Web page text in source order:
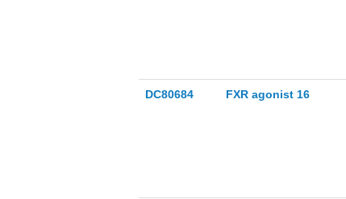
DC80684 FXR agonist 16